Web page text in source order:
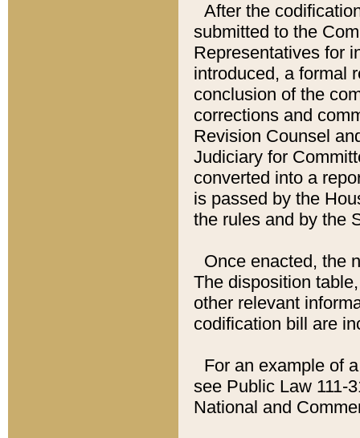
After the
submitted to the
Representatives for
introduced, a formal
conclusion of the
corrections and
Revision Counsel
Judiciary for
converted into a
is passed by the
the rules and by the
Once enacted, the
The disposition
other relevant
codification bill are
For an example of
see Public Law 111-
National and